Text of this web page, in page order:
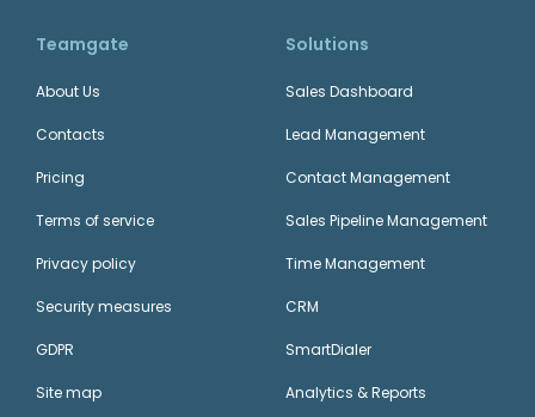
Teamgate
About Us
Contacts
Pricing
Terms of service
Privacy policy
Security measures
GDPR
Site map
Solutions
Sales Dashboard
Lead Management
Contact Management
Sales Pipeline Management
Time Management
CRM
SmartDialer
Analytics & Reports